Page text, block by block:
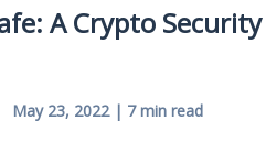
A Crypto Security
May 23, 2022 | 7 min read